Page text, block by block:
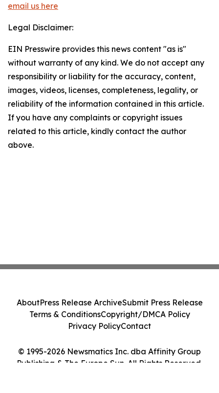
email us here
Legal Disclaimer:
EIN Presswire provides this news content "as is"
without warranty of any kind. We do not accept any
responsibility or liability for the accuracy, content,
images, videos, licenses, completeness, legality, or
reliability of the information contained in this article.
If you have any complaints or copyright issues
related to this article, kindly contact the author
above.
© 1995-2026 Newsmatics Inc. dba Affinity Group
Publishing & The Europe Sun. All Rights Reserved.
AboutPress Release ArchiveSubmit Press Release
Terms & ConditionsCopyright/DMCA Policy
Privacy PolicyContact